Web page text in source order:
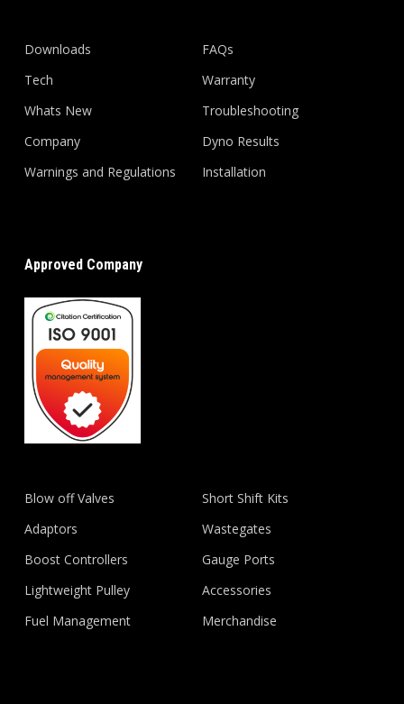
Downloads
Tech
Whats New
Company
Warnings and Regulations
FAQs
Warranty
Troubleshooting
Dyno Results
Installation
Approved Company
Blow off Valves
Adaptors
Boost Controllers
Lightweight Pulley
Fuel Management
Short Shift Kits
Wastegates
Gauge Ports
Accessories
Merchandise